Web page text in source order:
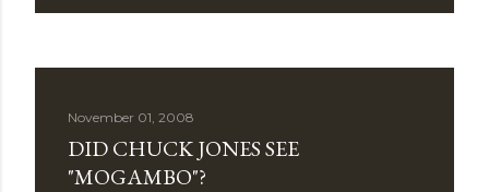
t
s
November 01, 2008
DID CHUCK JONES SEE
"MOGAMBO"?